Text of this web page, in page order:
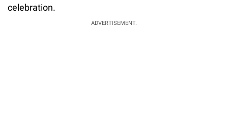
celebration.
ADVERTISEMENT.